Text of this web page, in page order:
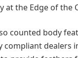
at the Edge of the
counted body
compliant